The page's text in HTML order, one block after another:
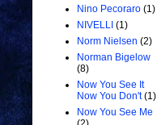
Nino Pecoraro (1)
NIVELLI (1)
Norm Nielsen (2)
Norman Bigelow
(8)
Now You See It
Now You Don't (1)
Now You See Me